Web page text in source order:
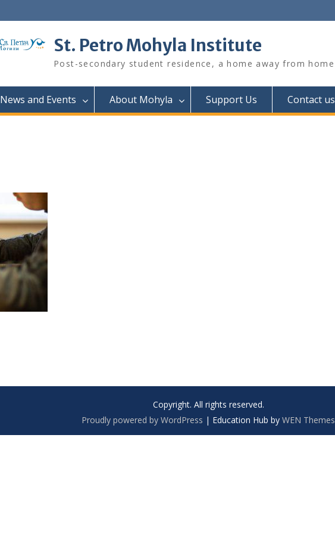
St. Petro Mohyla Institute
Post-secondary student residence, a home away from home
News and Events About Mohyla Support Us Contact us
Copyright. All rights reserved.
Proudly powered by WordPress | Education Hub by WEN Themes